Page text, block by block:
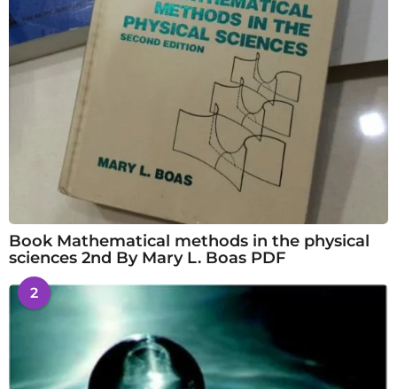
Book Mathematical methods in the physical
sciences 2nd By Mary L. Boas PDF
2